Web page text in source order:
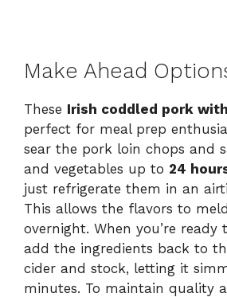
Make Ahead
These Irish coddled pork
perfect for meal prep
sear the pork loin chops and
and vegetables up to 24
just refrigerate them in an
This allows the flavors to
overnight. When you’re ready
add the ingredients back to
cider and stock, letting it
minutes. To maintain quality